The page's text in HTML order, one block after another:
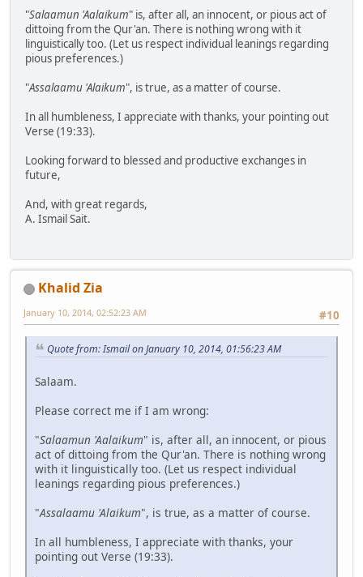
"Salaamun 'Aalaikum" is, after all, an innocent, or pious act of
dittoing from the Qur'an. There is nothing wrong with it
linguistically too. (Let us respect individual leanings regarding
pious preferences.)
"Assalaamu 'Alaikum", is true, as a matter of course.
In all humbleness, I appreciate with thanks, your pointing out
Verse (19:33).
Looking forward to blessed and productive exchanges in
future,
And, with great regards,
A. Ismail Sait.
Khalid Zia
#10
January 10, 2014, 02:52:23 AM
Quote from: Ismail on January 10, 2014, 01:56:23 AM
Salaam.
Please correct me if I am wrong:
"Salaamun 'Aalaikum" is, after all, an innocent, or pious
act of dittoing from the Qur'an. There is nothing wrong
with it linguistically too. (Let us respect individual
leanings regarding pious preferences.)
"Assalaamu 'Alaikum", is true, as a matter of course.
In all humbleness, I appreciate with thanks, your
pointing out Verse (19:33).